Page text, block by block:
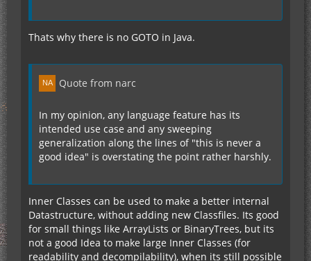
Thats why there is no GOTO in Java.
Quote from narc
In my opinion, any language feature has its
intended use case and any sweeping
generalization along the lines of "this is never a
good idea" is overstating the point rather harshly.
Inner Classes can be used to make a better internal
Datastructure, without adding new Classfiles. Its good
for small things like ArrayLists or BinaryTrees, but its
not a good Idea to make large Inner Classes (for
readability and decompilability), when its still possible